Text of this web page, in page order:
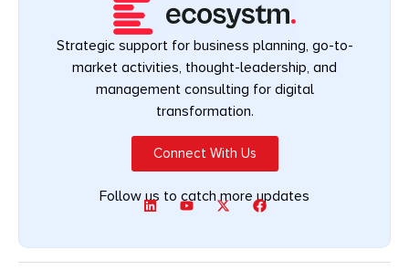
Strategic support for business planning, go-to-
market activities, thought-leadership, and
management consulting for digital
transformation.
Connect With Us
Follow us to catch more updates